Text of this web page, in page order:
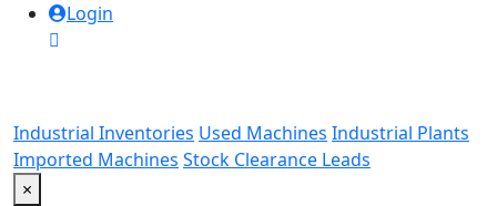
Login
Industrial Inventories Used Machines Industrial Plants
Imported Machines Stock Clearance Leads
×